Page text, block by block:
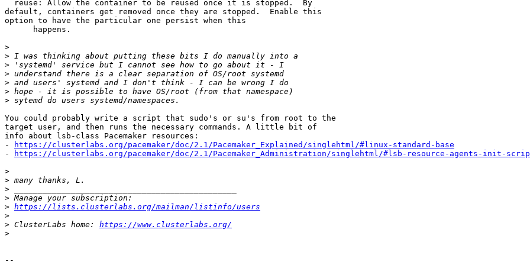
default, containers get removed once they are stopped.  Enable this
option to have the particular one persist when this
>
>
>
>
>
>
>
You could probably write a script that sudo's or su's from root to the
target user, and then runs the necessary commands. A little bit of
info about lsb-class Pacemaker resources:
-
https://clusterlabs.org/pacemaker/doc/2.1/Pacemaker_Explained/singlehtml/#linux-standard-base
-
https://clusterlabs.org/pacemaker/doc/2.1/Pacemaker_Administration/singlehtml/#lsb-resource-agents-init-
>
>
>
>
> https://lists.clusterlabs.org/mailman/listinfo/users
>
> ClusterLabs home: https://www.clusterlabs.org/
>
--